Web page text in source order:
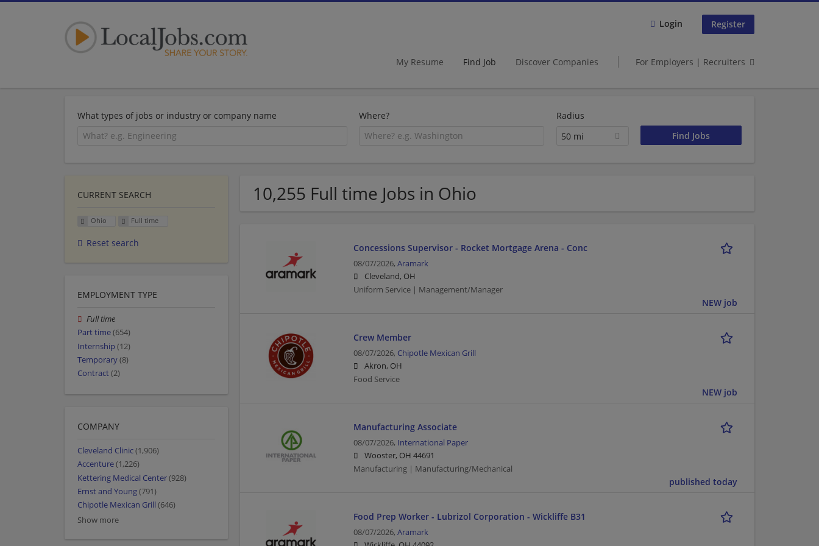
Login Register
My Resume Find Job Discover Companies For Employers | Recruiters
What types of jobs or industry or company name Where?
Radius
50 mi
10,255 Full time Jobs in Ohio
Concessions Supervisor - Rocket Mortgage Arena - Conc
08/07/2026, Aramark
Cleveland, OH
Uniform Service | Management/Manager
NEW job
Crew Member
08/07/2026, Chipotle Mexican Grill
Akron, OH
Food Service
NEW job
Manufacturing Associate
08/07/2026, International Paper
Wooster, OH 44691
Manufacturing | Manufacturing/Mechanical
published today
Food Prep Worker - Lubrizol Corporation - Wickliffe B31
08/07/2026, Aramark
CURRENT SEARCH
Ohio Full time
Reset search
EMPLOYMENT TYPE
Full time
Part time(654)
Internship (12)
Temporary(8)
Contract(2)
COMPANY
Cleveland Clinic(1,906)
Accenture(1,226)
Kettering Medical Center(928)
Ernst and Young(791)
Chipotle Mexican Grill (646)
Show more